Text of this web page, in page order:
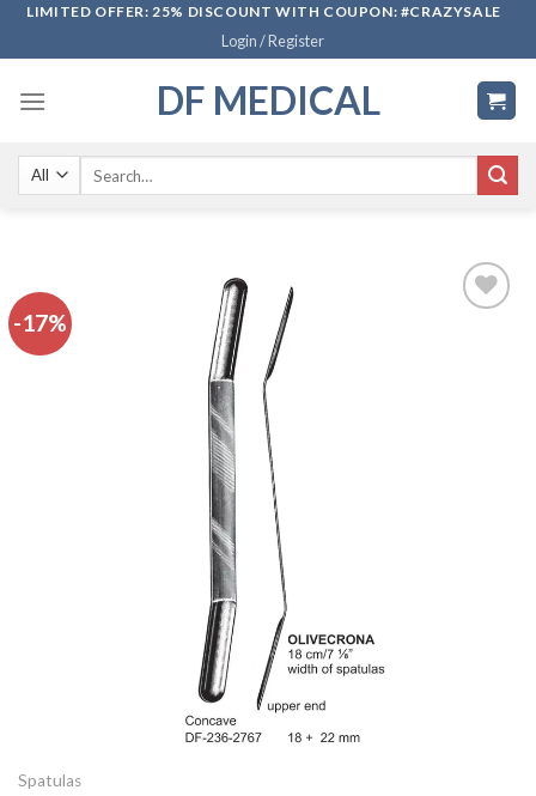
SkipLIMITED OFFER: 25% DISCOUNT WITH COUPON: #CRAZYSALE
Login / Register
DF MEDICAL
-17%
Spatulas